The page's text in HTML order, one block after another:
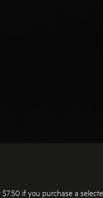
if you purchase a